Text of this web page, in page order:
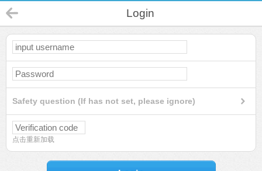
Login
Safety question (If has not set, please ignore)
点击重新加载